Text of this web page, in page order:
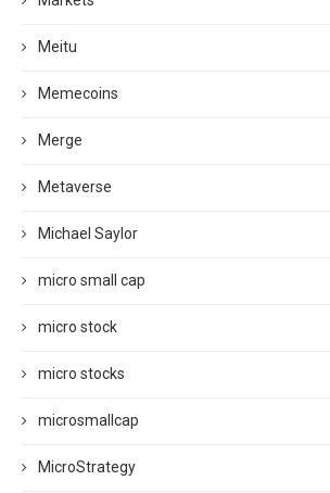
Meitu
Memecoins
Merge
Metaverse
Michael Saylor
micro small cap
micro stock
micro stocks
microsmallcap
MicroStrategy